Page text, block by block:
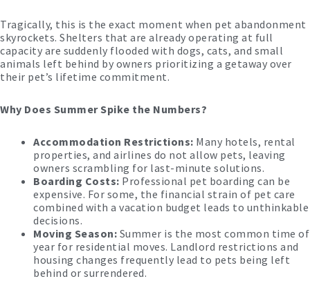
Tragically, this is the exact moment when pet abandonment
skyrockets. Shelters that are already operating at full
capacity are suddenly flooded with dogs, cats, and small
animals left behind by owners prioritizing a getaway over
their pet’s lifetime commitment.
Why Does Summer Spike the Numbers?
Accommodation Restrictions: Many hotels, rental
properties, and airlines do not allow pets, leaving
owners scrambling for last-minute solutions.
Boarding Costs: Professional pet boarding can be
expensive. For some, the financial strain of pet care
combined with a vacation budget leads to unthinkable
decisions.
Moving Season: Summer is the most common time of
year for residential moves. Landlord restrictions and
housing changes frequently lead to pets being left
behind or surrendered.